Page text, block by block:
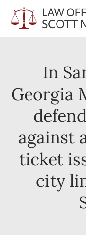
In
Georgia
against
ticket
city